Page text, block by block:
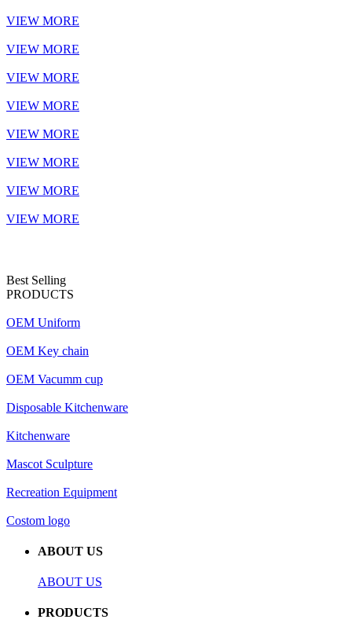
VIEW MORE
VIEW MORE
VIEW MORE
VIEW MORE
VIEW MORE
VIEW MORE
VIEW MORE
VIEW MORE
Best Selling
PRODUCTS
OEM Uniform
OEM Key chain
OEM Vacumm cup
Disposable Kitchenware
Kitchenware
Mascot Sculpture
Recreation Equipment
Costom logo
ABOUT US
ABOUT US
PRODUCTS